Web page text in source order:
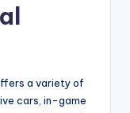
a variety of
cars, in-game